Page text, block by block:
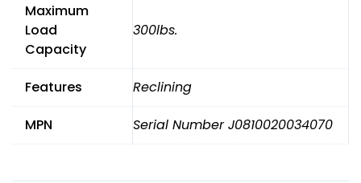
Maximum
Load
Capacity
300lbs.
Features Reclining
MPN Serial Number J0810020034070